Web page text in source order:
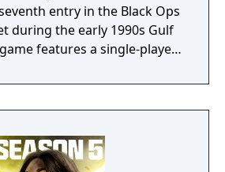
entry in the Black Ops
during the early 1990s Gulf
features a single-player
movement system allowing
dive, and slide in any
mode. It had the longest
in Call of Duty history at